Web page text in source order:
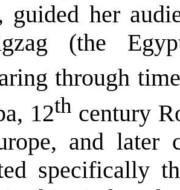
guided her
(the
through
12th century
and later
specifically